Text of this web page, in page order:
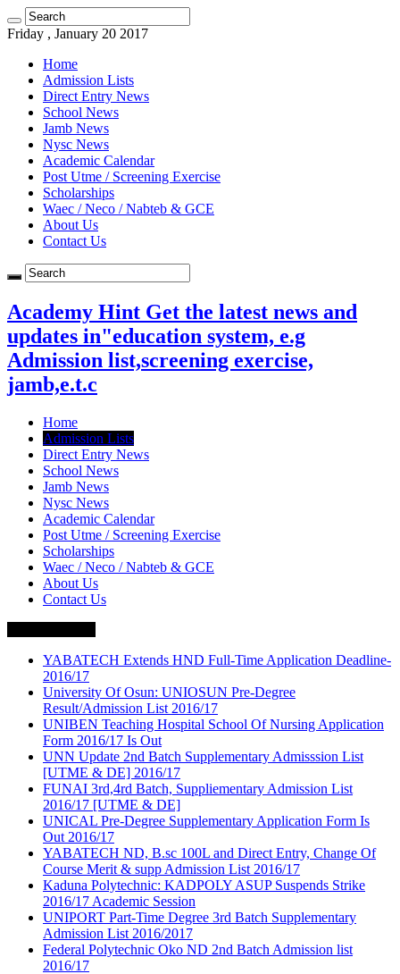
Friday , January 20 2017
Home
Admission Lists
Direct Entry News
School News
Jamb News
Nysc News
Academic Calendar
Post Utme / Screening Exercise
Scholarships
Waec / Neco / Nabteb & GCE
About Us
Contact Us
Academy Hint Get the latest news and
updates in"education system, e.g
Admission list,screening exercise,
jamb,e.t.c
Home
Admission Lists
Direct Entry News
School News
Jamb News
Nysc News
Academic Calendar
Post Utme / Screening Exercise
Scholarships
Waec / Neco / Nabteb & GCE
About Us
Contact Us
YABATECH Extends HND Full-Time Application Deadline-
2016/17
University Of Osun: UNIOSUN Pre-Degree
Result/Admission List 2016/17
UNIBEN Teaching Hospital School Of Nursing Application
Form 2016/17 Is Out
UNN Update 2nd Batch Supplementary Admisssion List
[UTME & DE] 2016/17
FUNAI 3rd,4rd Batch, Suppliementary Admission List
2016/17 [UTME & DE]
UNICAL Pre-Degree Supplementary Application Form Is
Out 2016/17
YABATECH ND, B.sc 100L and Direct Entry, Change Of
Course Merit & supp Admission List 2016/17
Kaduna Polytechnic: KADPOLY ASUP Suspends Strike
2016/17 Academic Session
UNIPORT Part-Time Degree 3rd Batch Supplementary
Admission List 2016/2017
Federal Polytechnic Oko ND 2nd Batch Admission list
2016/17